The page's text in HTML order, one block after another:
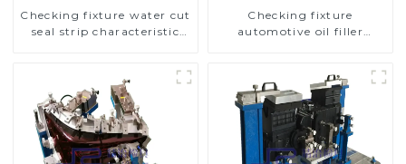
Checking fixture water cut
seal strip characteristic
Checking fixture
automotive oil filler